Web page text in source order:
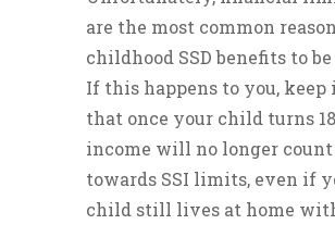
are the most common
childhood SSD benefits to
If this happens to you, keep
that once your child turns
income will no longer count
towards SSI limits, even if
child still lives at home